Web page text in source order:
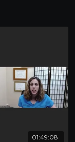
01:49:08